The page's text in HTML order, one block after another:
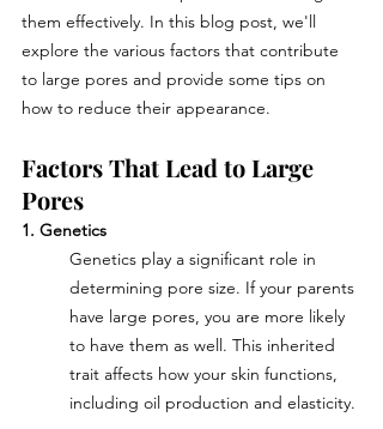
them effectively. In this blog post, we'll
explore the various factors that contribute
to large pores and provide some tips on
how to reduce their appearance.
Factors That Lead to Large
Pores
1. Genetics
Genetics play a significant role in
determining pore size. If your parents
have large pores, you are more likely
to have them as well. This inherited
trait affects how your skin functions,
including oil production and elasticity.